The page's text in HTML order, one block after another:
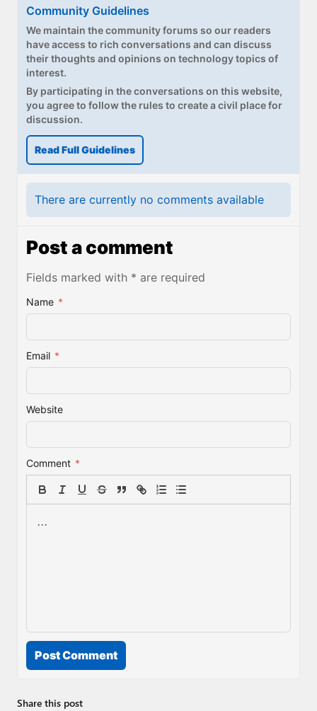
Community Guidelines
We maintain the community forums so our readers
have access to rich conversations and can discuss
their thoughts and opinions on technology topics of
interest.
By participating in the conversations on this website,
you agree to follow the rules to create a civil place for
discussion.
Read Full Guidelines
There are currently no comments available
Post a comment
Fields marked with * are required
Name *
Email *
Website
Comment *
Post Comment
Share this post